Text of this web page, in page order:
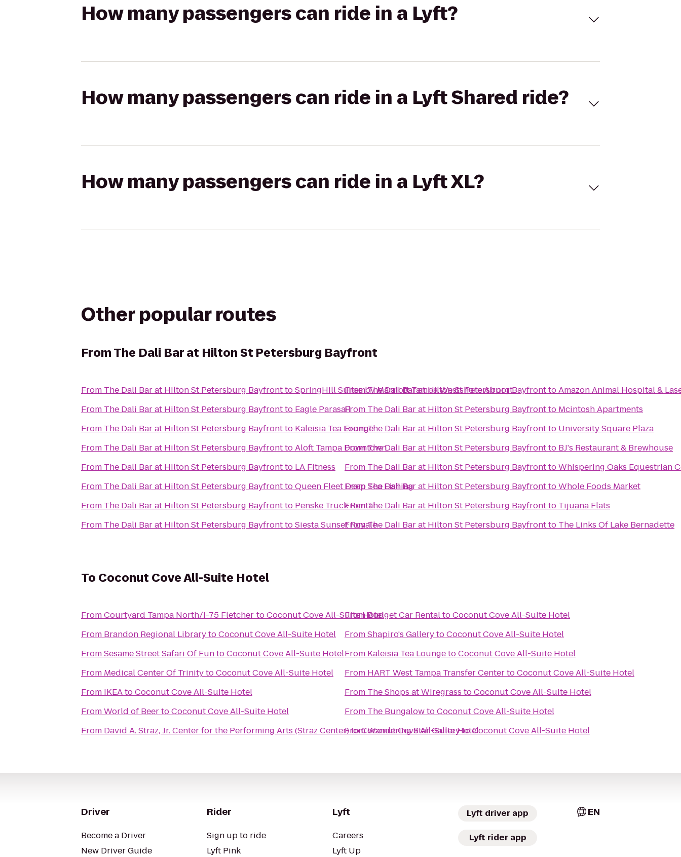
How many passengers can ride in a Lyft?
How many passengers can ride in a Lyft Shared ride?
How many passengers can ride in a Lyft XL?
Other popular routes
FromThe Dali Bar at Hilton St Petersburg Bayfront
From The Dali Bar at Hilton St Petersburg BayfronttoSpringHill Suites by Marriott Tampa Westshore Airport
From The Dali Bar at Hilton St Petersburg Bayfrontto Eagle Parasail
From The Dali Bar at Hilton St Petersburg Bayfrontto Kaleisia Tea Lounge
From The Dali Bar at Hilton St Petersburg BayfronttoAloft Tampa Downtown
From The Dali Bar at Hilton St Petersburg Bayfrontto LA Fitness
From The Dali Bar at Hilton St Petersburg BayfronttoQueen Fleet Deep Sea Fishing
From The Dali Bar at Hilton St Petersburg Bayfrontto Penske Truck Rental
From The Dali Bar at Hilton St Petersburg BayfronttoSiesta Sunset Royale
FromThe Dali Bar at Hilton St Petersburg BayfronttoAmazon Animal Hospital &
From The Dali Bar at Hilton St Petersburg Bayfrontto Mcintosh Apartments
FromThe Dali Bar at Hilton St Petersburg Bayfrontto University Square Plaza
FromThe Dali Bar at Hilton St Petersburg Bayfrontto BJ's Restaurant & Brewhouse
From The Dali Bar at Hilton St Petersburg BayfronttoWhispering Oaks Equestrian
FromThe Dali Bar at Hilton St Petersburg BayfronttoWhole Foods Market
FromThe Dali Bar at Hilton St Petersburg Bayfrontto Tijuana Flats
FromThe Dali Bar at Hilton St Petersburg Bayfrontto The Links Of Lake Bernadette
To Coconut Cove All-Suite Hotel
FromCourtyard Tampa North/I-75 Fletcher toCoconut Cove All-Suite Hotel
From Brandon Regional LibrarytoCoconut Cove All-Suite Hotel
FromSesame Street Safari Of FuntoCoconut Cove All-Suite Hotel
From Medical Center Of TrinitytoCoconut Cove All-Suite Hotel
From IKEAtoCoconut Cove All-Suite Hotel
FromWorld of BeertoCoconut Cove All-Suite Hotel
From David A. Straz, Jr. Center for the Performing Arts (Straz Center)toCoconut Cove All-Suite Hotel
FromBudget Car RentaltoCoconut Cove All-Suite Hotel
FromShapiro's GallerytoCoconut Cove All-Suite Hotel
From Kaleisia Tea LoungetoCoconut Cove All-Suite Hotel
From HART West Tampa Transfer CentertoCoconut Cove All-Suite Hotel
From The Shops at Wiregrass toCoconut Cove All-Suite Hotel
From The BungalowtoCoconut Cove All-Suite Hotel
FromWandering Star GallerytoCoconut Cove All-Suite Hotel
Driver
Become a Driver
New Driver Guide
Rider
Sign up to ride
Lyft Pink
Lyft
Careers
Lyft Up
Lyft driver app
Lyft rider app
EN